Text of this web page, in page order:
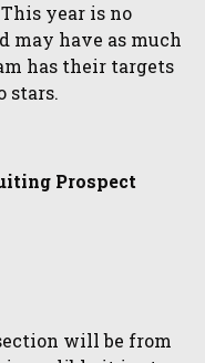
year is no
may have as much
has their targets
stars.
Prospect
will be from